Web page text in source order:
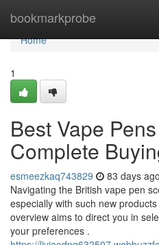
bookmarkprobe
Home
Home
1
Best Vape
Complete
esmeezkaq743829 83 days ago
Navigating the British vape pen
especially with such new
overview aims to direct you in
your preferences .